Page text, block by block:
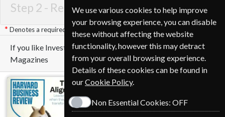
Step 2 - Renewal Details
Denotes a required field
If you like Investors Chronicle you may also like these
Magazines
We use various cookies to help improve
your browsing experience, you can disable
these without affecting the website
functionality, however this may detract
from your overall browsing experience.
Details of these cookies can be found in
ourCookie Policy.
Non Essential Cookies: OFF